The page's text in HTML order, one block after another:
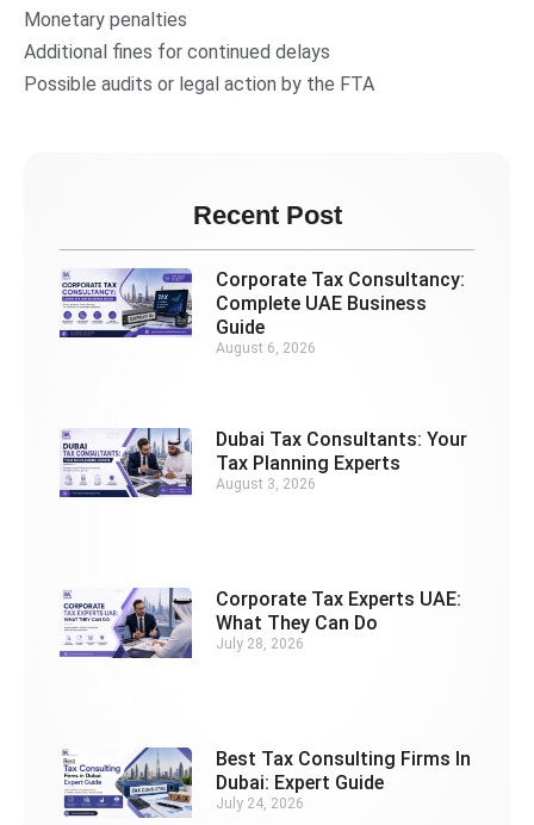
Monetary penalties
Additional fines for continued delays
Possible audits or legal action by the FTA
Recent Post
Corporate Tax Consultancy:
Complete UAE Business
Guide
August 6, 2026
Dubai Tax Consultants: Your
Tax Planning Experts
August 3, 2026
Corporate Tax Experts UAE:
What They Can Do
July 28, 2026
Best Tax Consulting Firms In
Dubai: Expert Guide
July 24, 2026